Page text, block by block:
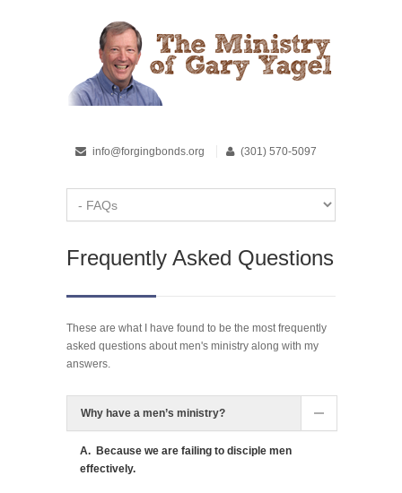
info@forgingbonds.org (301) 570-5097
Frequently Asked Questions
These are what I have found to be the most frequently
asked questions about men's ministry along with my
answers.
Why have a men’s ministry?
A. Because we are failing to disciple men
effectively.